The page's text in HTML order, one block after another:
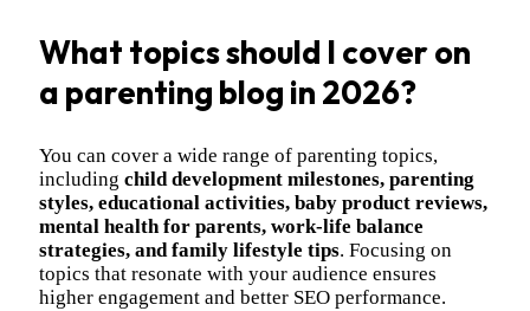
What topics should I cover on
a parenting blog in 2026?
You can cover a wide range of parenting topics,
including child development milestones, parenting
styles, educational activities, baby product reviews,
mental health for parents, work-life balance
strategies, and family lifestyle tips. Focusing on
topics that resonate with your audience ensures
higher engagement and better SEO performance.